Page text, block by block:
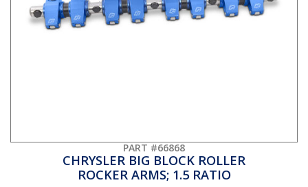
PART #66868
CHRYSLER BIG BLOCK ROLLER
ROCKER ARMS; 1.5 RATIO